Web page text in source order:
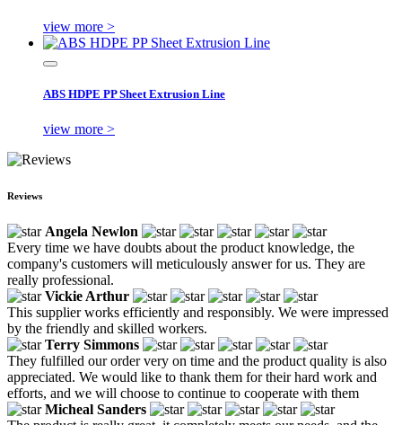
view more >
ABS HDPE PP Sheet Extrusion Line
view more >
Reviews
Angela Newlon
Every time we have doubts about the product knowledge, the
company's customers will meticulously answer for us. They are
really professional.
Vickie Arthur
This supplier works efficiently and responsibly. We were impressed
by the friendly and skilled workers.
Terry Simmons
They fulfilled our order very on time and the product quality is also
appreciated. We would like to thank them for their hard work and
efforts, and we will choose to continue to cooperate with them
Micheal Sanders